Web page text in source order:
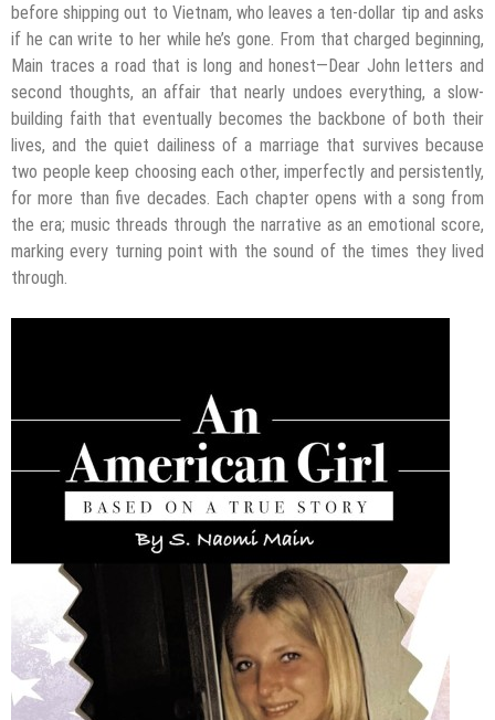
before shipping out to Vietnam, who leaves a ten-dollar tip and asks
if he can write to her while he’s gone. From that charged beginning,
Main traces a road that is long and honest—Dear John letters and
second thoughts, an affair that nearly undoes everything, a slow-
building faith that eventually becomes the backbone of both their
lives, and the quiet dailiness of a marriage that survives because
two people keep choosing each other, imperfectly and persistently,
for more than five decades. Each chapter opens with a song from
the era; music threads through the narrative as an emotional score,
marking every turning point with the sound of the times they lived
through.